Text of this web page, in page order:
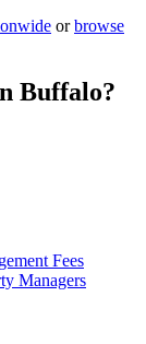
or browse
Buffalo?
Fees
Managers